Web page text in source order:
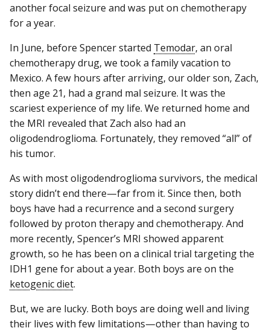
another focal seizure and was put on chemotherapy
for a year.
In June, before Spencer started Temodar, an oral
chemotherapy drug, we took a family vacation to
Mexico. A few hours after arriving, our older son, Zach,
then age 21, had a grand mal seizure. It was the
scariest experience of my life. We returned home and
the MRI revealed that Zach also had an
oligodendroglioma. Fortunately, they removed “all” of
his tumor.
As with most oligodendroglioma survivors, the medical
story didn’t end there—far from it. Since then, both
boys have had a recurrence and a second surgery
followed by proton therapy and chemotherapy. And
more recently, Spencer’s MRI showed apparent
growth, so he has been on a clinical trial targeting the
IDH1 gene for about a year. Both boys are on the
ketogenic diet.
But, we are lucky. Both boys are doing well and living
their lives with few limitations—other than having to